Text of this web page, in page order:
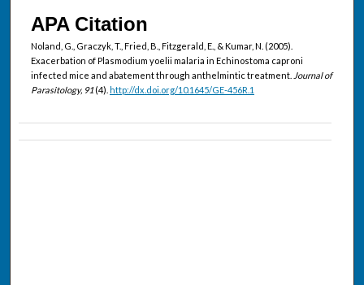
APA Citation
Noland, G., Graczyk, T., Fried, B., Fitzgerald, E., & Kumar, N. (2005).
Exacerbation of Plasmodium yoelii malaria in Echinostoma caproni
infected mice and abatement through anthelmintic treatment. Journal of
Parasitology, 91(4). http://dx.doi.org/10.1645/GE-456R.1